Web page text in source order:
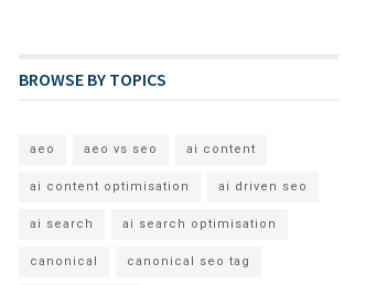
BROWSE BY TOPICS
aeo aeo vs seo ai content
ai content optimisation ai driven seo
ai search ai search optimisation
canonical canonical seo tag